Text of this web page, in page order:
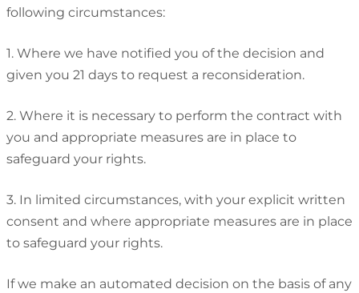
following circumstances:
1. Where we have notified you of the decision and
given you 21 days to request a reconsideration.
2. Where it is necessary to perform the contract with
you and appropriate measures are in place to
safeguard your rights.
3. In limited circumstances, with your explicit written
consent and where appropriate measures are in place
to safeguard your rights.
If we make an automated decision on the basis of any